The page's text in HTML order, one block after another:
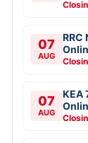
07
AUG
RRC
07
AUG
KEA